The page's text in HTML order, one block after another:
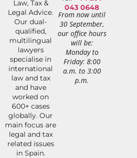
Law, Tax &
Legal Advice.
Our dual-
qualified,
multilingual
lawyers
specialise in
international
law and tax
and have
worked on
600+ cases
globally. Our
main focus are
legal and tax
related issues
in Spain.
043 0648
From now until
30 September,
our office hours
will be:
Monday to
Friday: 8:00
a.m. to 3:00
p.m.